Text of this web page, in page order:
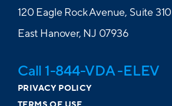
120 Eagle Rock Avenue, Suite 310
East Hanover, NJ 07936
Call 1-844-VDA -ELEV
PRIVACY POLICY